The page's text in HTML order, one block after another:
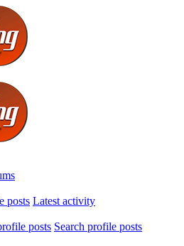
posts Latest activity
posts Search profile posts